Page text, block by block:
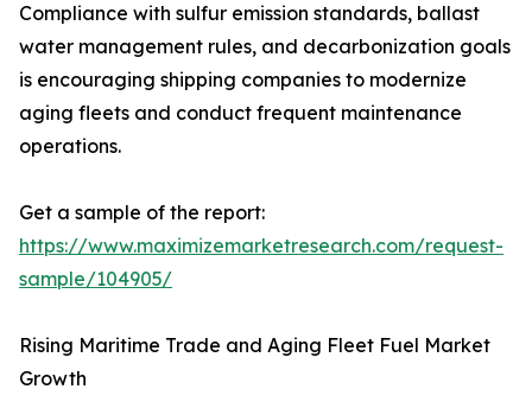
Compliance with sulfur emission standards, ballast
water management rules, and decarbonization goals
is encouraging shipping companies to modernize
aging fleets and conduct frequent maintenance
operations.
Get a sample of the report:
https://www.maximizemarketresearch.com/request-
sample/104905/
Rising Maritime Trade and Aging Fleet Fuel Market
Growth